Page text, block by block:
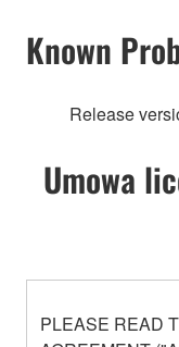
Known
Release
Umowa
PLEASE READ